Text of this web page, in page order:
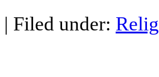
| Filed under: